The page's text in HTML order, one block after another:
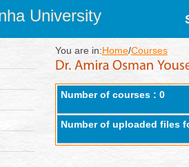
University
You are in:Home/Courses
Number of courses : 0
Number of uploaded files